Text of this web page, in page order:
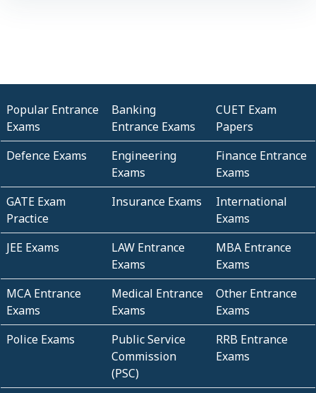
Popular Entrance
Exams
Banking
Entrance Exams
CUET Exam
Papers
Defence Exams
Engineering
Exams
Finance Entrance
Exams
GATE Exam
Practice
Insurance Exams
International
Exams
JEE Exams
LAW Entrance
Exams
MBA Entrance
Exams
MCA Entrance
Exams
Medical Entrance
Exams
Other Entrance
Exams
Police Exams
Public Service
Commission
(PSC)
RRB Entrance
Exams